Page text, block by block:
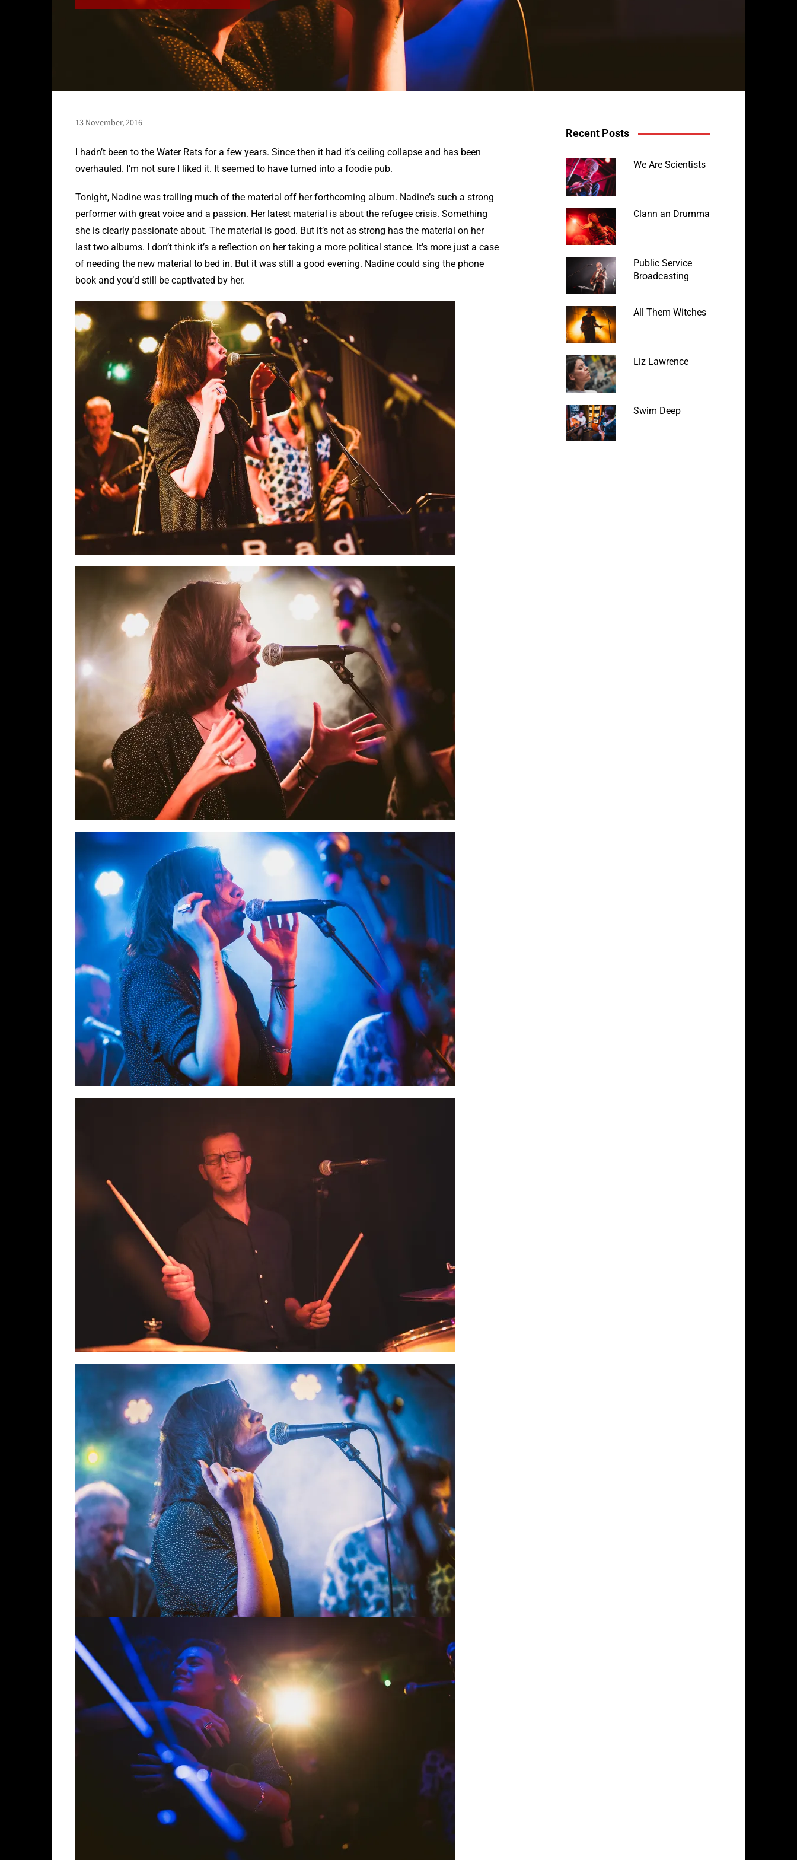
13 November, 2016
I hadn’t been to the Water Rats for a few years. Since then it had it’s ceiling collapse and has been
overhauled. I’m not sure I liked it. It seemed to have turned into a foodie pub.
Tonight, Nadine was trailing much of the material off her forthcoming album. Nadine’s such a strong
performer with great voice and a passion. Her latest material is about the refugee crisis. Something
she is clearly passionate about. The material is good. But it’s not as strong has the material on her
last two albums. I don’t think it’s a reflection on her taking a more political stance. It’s more just a case
of needing the new material to bed in. But it was still a good evening. Nadine could sing the phone
book and you’d still be captivated by her.
Recent Posts
We Are Scientists
Clann an Drumma
Public Service
Broadcasting
All Them Witches
Liz Lawrence
Swim Deep